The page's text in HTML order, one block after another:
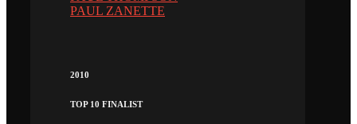
PAUL ZANETTE
2010
TOP 10 FINALIST